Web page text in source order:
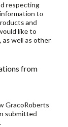
respecting
to
and
like to
as well as other
from
GracoRoberts
submitted